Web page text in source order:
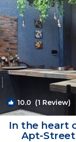
10.0 (1 Review)
In the heart
Apt-Street